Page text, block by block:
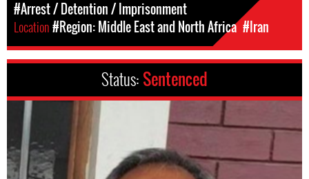
#Arrest / Detention / Imprisonment
Location#Region: Middle East and North Africa #Iran
Status: Sentenced